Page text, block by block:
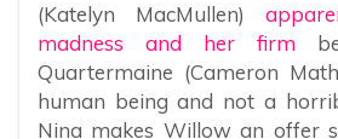
(Katelyn MacMullen)
madness and her firm
Quartermaine (Cameron
human being and not a
Nina makes Willow an offer